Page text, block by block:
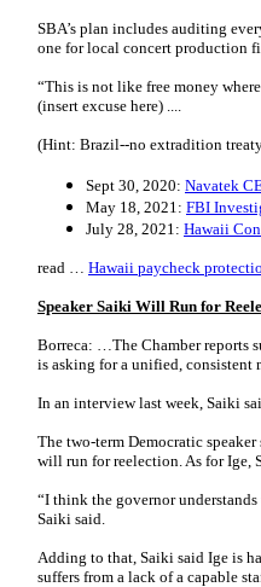
SBA’s plan includes auditing
one for local concert production
“This is not like free money
(insert excuse here) ....
(Hint: Brazil--no extradition
Sept 30, 2020: Navatek
May 18, 2021: FBI
July 28, 2021: Hawaii
read … Hawaii paycheck
Speaker Saiki Will Run for
Borreca: …The Chamber reports
is asking for a unified, consistent
In an interview last week, Saiki
The two-term Democratic
will run for reelection. As for Ige,
“I think the governor
Saiki said.
Adding to that, Saiki said Ige is
suffers from a lack of a capable